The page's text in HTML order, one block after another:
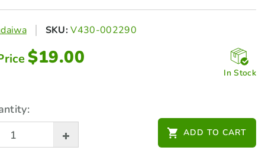
SKU:V430-002290
$19.00
In Stock
ADD TO CART